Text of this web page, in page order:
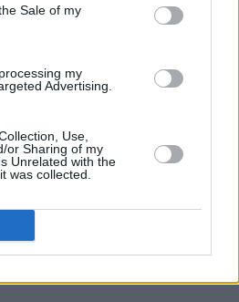
Sale of my
my
Advertising.
Use,
or Sharing of my
Unrelated with the
was collected.